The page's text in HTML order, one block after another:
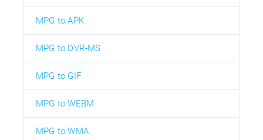
MPG to APK
MPG to DVR-MS
MPG to GIF
MPG to WEBM
MPG to WMA